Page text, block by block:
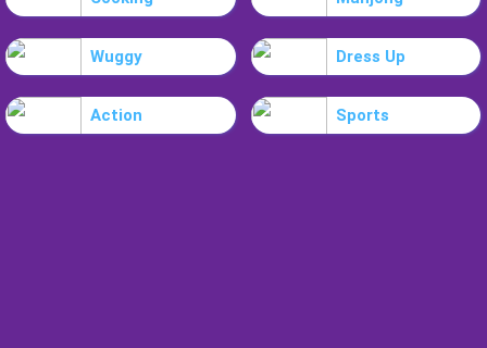
Wuggy Dress Up
Action Sports